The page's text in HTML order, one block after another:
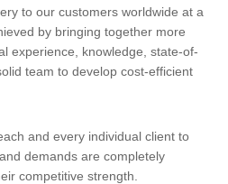
to our customers worldwide at a
by bringing together more
experience, knowledge, state-of-
team to develop cost-efficient
and every individual client to
demands are completely
competitive strength.